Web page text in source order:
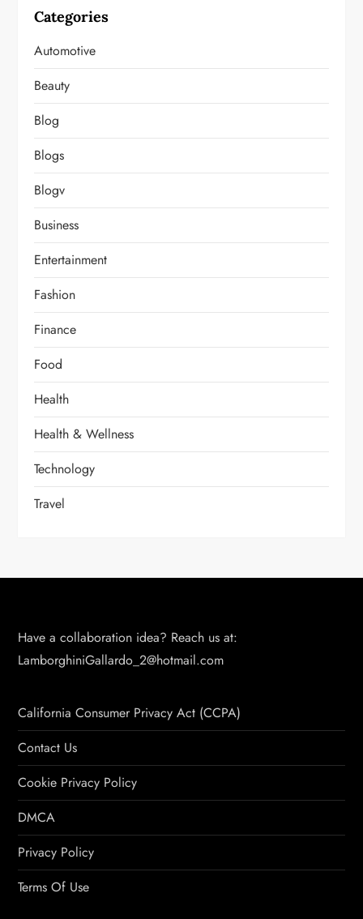
Categories
Automotive
Beauty
Blog
Blogs
Blogv
Business
Entertainment
Fashion
Finance
Food
Health
Health & Wellness
Technology
Travel
Have a collaboration idea? Reach us at:
LamborghiniGallardo_2@hotmail.com
California Consumer Privacy Act (CCPA)
Contact Us
Cookie Privacy Policy
DMCA
Privacy Policy
Terms Of Use